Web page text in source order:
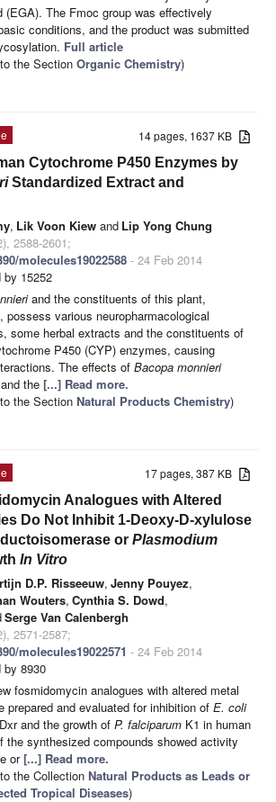
(EGA). The Fmoc group was effectively
conditions, and the product was submitted
Full article
the Section Organic Chemistry)
14 pages, 1637 KB
Cytochrome P450 Enzymes by
Standardized Extract and
, Lik Voon Kiew and Lip Yong Chung
2588-2601;
molecules19022588 - 24 Feb 2014
by 15252
and the constituents of this plant,
possess various neuropharmacological
some herbal extracts and the constituents of
P450 (CYP) enzymes, causing
The effects of Bacopa monnieri
the [...] Read more.
the Section Natural Products Chemistry)
17 pages, 387 KB
Analogues with Altered
Do Not Inhibit 1-Deoxy-D-xylulose
or Plasmodium
In Vitro
D.P. Risseeuw, Jenny Pouyez,
Wouters, Cynthia S. Dowd,
Serge Van Calenbergh
2571-2587;
molecules19022571 - 24 Feb 2014
by 8930
fosmidomycin analogues with altered metal
prepared and evaluated for inhibition of E. coli
Dxr and the growth of P. falciparum K1 in human
the synthesized compounds showed activity
or[...] Read more.
the Collection Natural Products as Leads or
Tropical Diseases)